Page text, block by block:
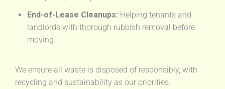
End-of-Lease Cleanups: Helping tenants and
landlords with thorough rubbish removal before
moving.
We ensure all waste is disposed of responsibly, with
recycling and sustainability as our priorities.